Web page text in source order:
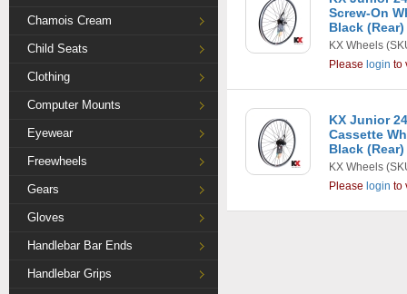
Chamois Cream
Child Seats
Clothing
Computer Mounts
Eyewear
Freewheels
Gears
Gloves
Handlebar Bar Ends
Handlebar Grips
Screw-On
Black (Rear)
KX Wheels
Please login to
KX Junior
Cassette
Black (Rear)
KX Wheels
Please login to